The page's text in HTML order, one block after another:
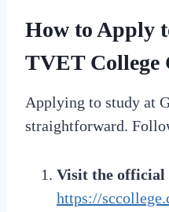
How to Apply
TVET College
Applying to study at
straightforward.
Visit the official
https://